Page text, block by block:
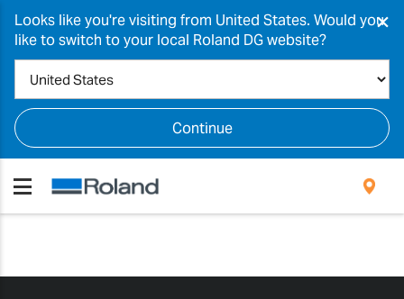
Looks like you're visiting from United States. Would you
like to switch to your local Roland DG website?
Continue
×